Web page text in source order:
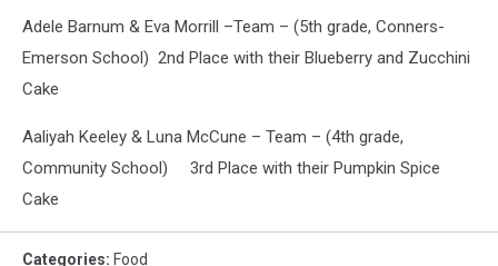
Photo
Christopher
Schwartz
Adele Barnum & Eva Morrill –Team – (5th grade, Conners-
Emerson School) 2nd Place with their Blueberry and Zucchini
Cake
Aaliyah Keeley & Luna McCune – Team – (4th grade,
Community School) 3rd Place with their Pumpkin Spice
Cake
Categories: Food